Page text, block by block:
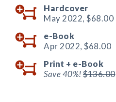
Hardcover
May 2022, $68.00
e-Book
Apr 2022, $68.00
Print + e-Book
Save 40%!$136.00